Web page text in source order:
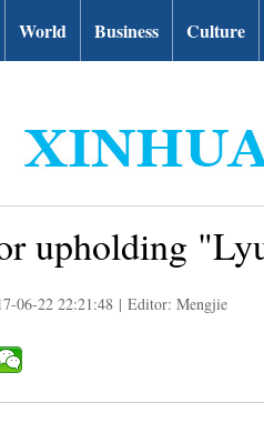
World Business Culture
upholding
06-22 22:21:48 | Editor: Mengjie